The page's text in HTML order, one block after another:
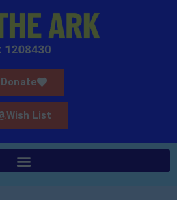
Donate
Wish List